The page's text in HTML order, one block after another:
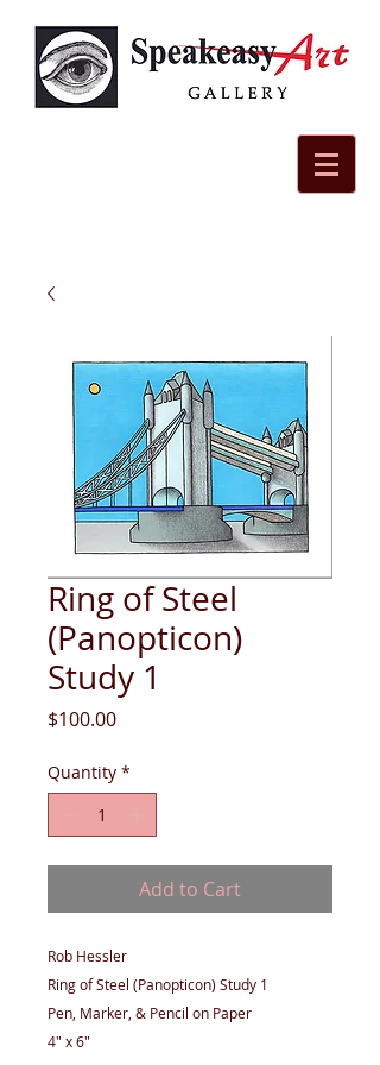
Ring of Steel
(Panopticon)
Study 1
$100.00Price
Quantity *
Add to Cart
Rob Hessler
Ring of Steel (Panopticon) Study 1
Pen, Marker, & Pencil on Paper
4" x 6"